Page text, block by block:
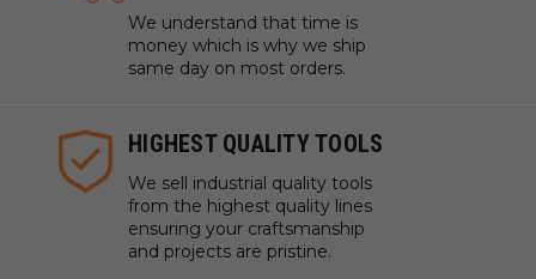
We understand that time is
money which is why we ship
same day on most orders.
HIGHEST QUALITY TOOLS
We sell industrial quality tools
from the highest quality lines
ensuring your craftsmanship
and projects are pristine.